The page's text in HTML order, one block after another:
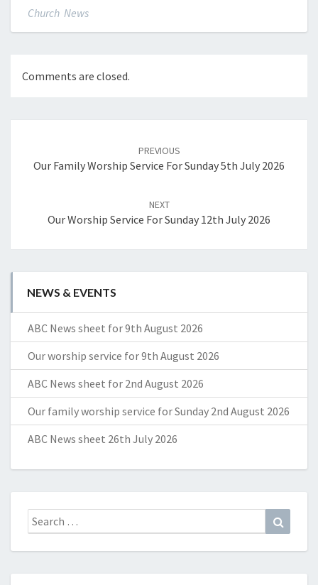
Church News
Comments are closed.
PREVIOUS
Our Family Worship Service For Sunday 5th July 2026
NEXT
Our Worship Service For Sunday 12th July 2026
NEWS & EVENTS
ABC News sheet for 9th August 2026
Our worship service for 9th August 2026
ABC News sheet for 2nd August 2026
Our family worship service for Sunday 2nd August 2026
ABC News sheet 26th July 2026
Search
for: